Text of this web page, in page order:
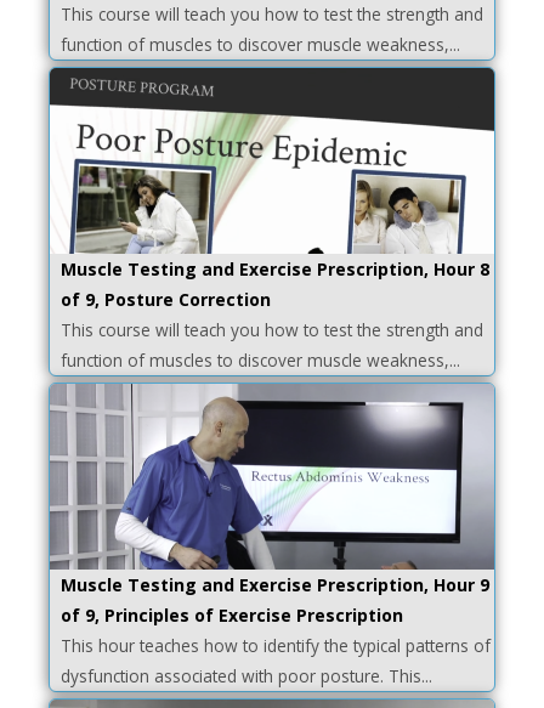
This course will teach you how to test the strength and
function of muscles to discover muscle weakness,...
Muscle Testing and Exercise Prescription, Hour 8
of 9, Posture Correction
This course will teach you how to test the strength and
function of muscles to discover muscle weakness,...
Muscle Testing and Exercise Prescription, Hour 9
of 9, Principles of Exercise Prescription
This hour teaches how to identify the typical patterns of
dysfunction associated with poor posture. This...